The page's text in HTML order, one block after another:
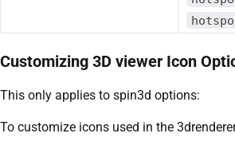
Customizing 3D viewer Icon
This only applies to spin3d options:
To customize icons used in the